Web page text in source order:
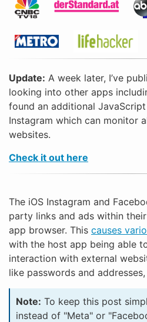
Update: A week later, I’ve
looking into other apps
found an additional
Instagram which can monitor
websites.
Check it out here
The iOS Instagram and
party links and ads within
app browser. This causes
with the host app being able
interaction with external
like passwords and
Note: To keep this post
instead of "Meta" or